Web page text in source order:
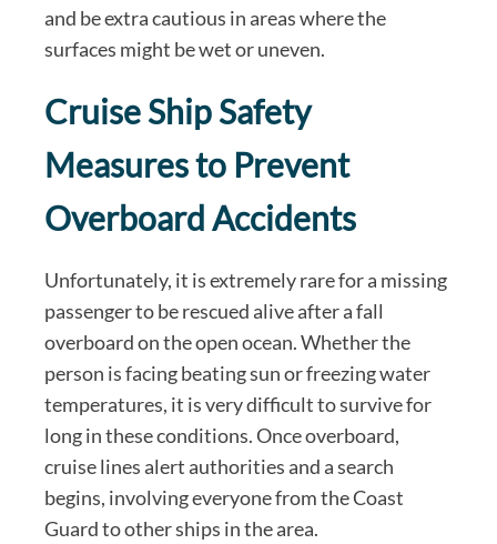
and be extra cautious in areas where the
surfaces might be wet or uneven.
Cruise Ship Safety
Measures to Prevent
Overboard Accidents
Unfortunately, it is extremely rare for a missing
passenger to be rescued alive after a fall
overboard on the open ocean. Whether the
person is facing beating sun or freezing water
temperatures, it is very difficult to survive for
long in these conditions. Once overboard,
cruise lines alert authorities and a search
begins, involving everyone from the Coast
Guard to other ships in the area.